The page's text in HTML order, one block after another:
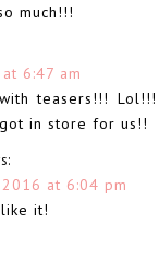
much!!!
6:47 am
teasers!!! Lol!!!
in store for us!!
2016 at 6:04 pm
it!